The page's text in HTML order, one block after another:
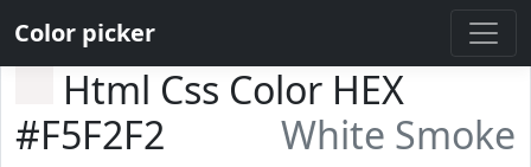
Color picker
Html Css Color HEX
#F5F2F2
White Smoke